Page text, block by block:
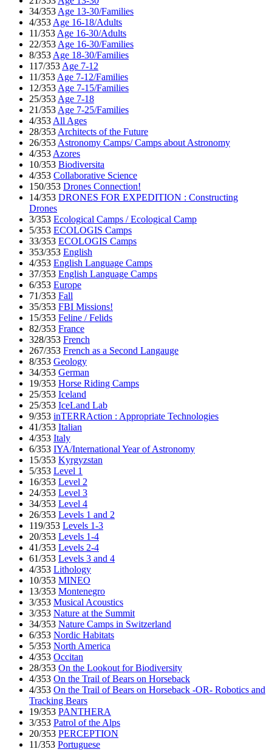
34/353Age 13-30/Families
4/353Age 16-18/Adults
11/353Age 16-30/Adults
22/353Age 16-30/Families
8/353Age 18-30/Families
117/353Age 7-12
11/353Age 7-12/Families
12/353Age 7-15/Families
25/353Age 7-18
21/353Age 7-25/Families
4/353All Ages
28/353Architects of the Future
26/353Astronomy Camps/ Camps about Astronomy
4/353Azores
10/353 Biodiversita
4/353 Collaborative Science
150/353 Drones Connection!
14/353 DRONES FOR EXPEDITION : Constructing
Drones
3/353 Ecological Camps / Ecological Camp
5/353 ECOLOGIS Camps
33/353 ECOLOGIS Camps
353/353 English
4/353 English Language Camps
37/353 English Language Camps
6/353 Europe
71/353 Fall
35/353 FBI Missions!
15/353 Feline / Felids
82/353 France
328/353 French
267/353 French as a Second Langauge
8/353 Geology
34/353 German
19/353 Horse Riding Camps
25/353 Iceland
25/353 IceLand Lab
9/353 inTERRAction : Appropriate Technologies
41/353 Italian
4/353 Italy
6/353 IYA/International Year of Astronomy
15/353 Kyrgyzstan
5/353 Level 1
16/353 Level 2
24/353 Level 3
34/353 Level 4
26/353 Levels 1 and 2
119/353 Levels 1-3
20/353 Levels 1-4
41/353 Levels 2-4
61/353 Levels 3 and 4
4/353 Lithology
10/353 MINEO
13/353 Montenegro
3/353 Musical Acoustics
3/353 Nature at the Summit
34/353 Nature Camps in Switzerland
6/353 Nordic Habitats
5/353 North America
4/353 Occitan
28/353 On the Lookout for Biodiversity
4/353 On the Trail of Bears on Horseback
4/353 On the Trail of Bears on Horseback -OR- Robotics and
Tracking Bears
19/353 PANTHERA
3/353 Patrol of the Alps
20/353 PERCEPTION
11/353 Portuguese